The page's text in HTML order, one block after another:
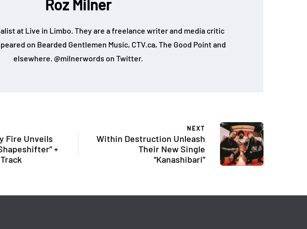
Roz Milner
at Live in Limbo. They are a freelance writer and media critic
on Bearded Gentlemen Music, CTV.ca, The Good Point and
elsewhere. @milnerwords on Twitter.
Fire Unveils
+
NEXT
Within Destruction Unleash
Their New Single
“Kanashibari”